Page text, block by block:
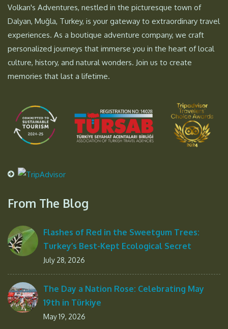
Volkan's Adventures, nestled in the picturesque town of
Dalyan, Muğla, Turkey, is your gateway to extraordinary travel
experiences. As a boutique adventure company, we craft
personalized journeys that immerse you in the heart of local
culture, history, and natural wonders. Join us to create
memories that last a lifetime.
From The Blog
Flashes of Red in the Sweetgum Trees:
Turkey’s Best-Kept Ecological Secret
July 28, 2026
The Day a Nation Rose: Celebrating May
19th in Türkiye
May 19, 2026